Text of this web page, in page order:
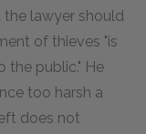
lawyer should
of thieves "is
the public." He
too harsh a
does not